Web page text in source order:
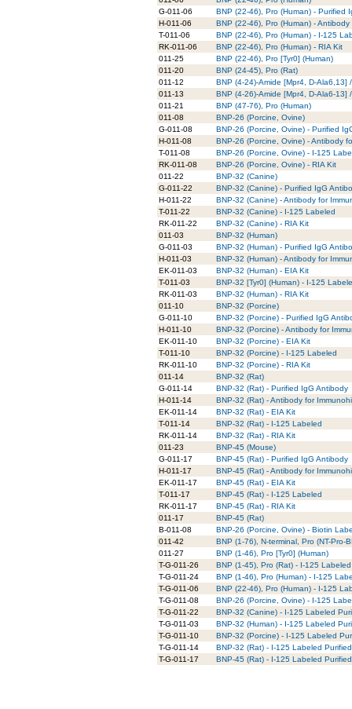
G-011-06
BNP (22-46), Pro (Human) - Purified
H-011-06
BNP (22-46), Pro (Human) -
T-011-06
BNP (22-46), Pro (Human) - I-125
RK-011-06
BNP (22-46), Pro (Human) - RIA Kit
011-25
BNP (22-46), Pro [Tyr0] (Human)
011-20
BNP (24-45), Pro (Rat)
011-12
BNP (4-24)-Amide [Mpr4, D-Ala6,13]
011-13
BNP (4-26)-Amide [Mpr4, D-Ala6-13]
011-21
BNP (47-76), Pro (Human)
011-08
BNP-26 (Porcine, Ovine)
G-011-08
BNP-26 (Porcine, Ovine) - Purified
H-011-08
BNP-26 (Porcine, Ovine) - Antibody
T-011-08
BNP-26 (Porcine, Ovine) - I-125
RK-011-08
BNP-26 (Porcine, Ovine) - RIA Kit
011-22
BNP-32 (Canine)
G-011-22
BNP-32 (Canine) - Purified IgG
H-011-22
BNP-32 (Canine) - Antibody for
T-011-22
BNP-32 (Canine) - I-125 Labeled
RK-011-22
BNP-32 (Canine) - RIA Kit
011-03
BNP-32 (Human)
G-011-03
BNP-32 (Human) - Purified IgG
H-011-03
BNP-32 (Human) - Antibody for
EK-011-03
BNP-32 (Human) - EIA Kit
T-011-03
BNP-32 [Tyr0] (Human) - I-125
RK-011-03
BNP-32 (Human) - RIA Kit
011-10
BNP-32 (Porcine)
G-011-10
BNP-32 (Porcine) - Purified IgG
H-011-10
BNP-32 (Porcine) - Antibody for
EK-011-10
BNP-32 (Porcine) - EIA Kit
T-011-10
BNP-32 (Porcine) - I-125 Labeled
RK-011-10
BNP-32 (Porcine) - RIA Kit
011-14
BNP-32 (Rat)
G-011-14
BNP-32 (Rat) - Purified IgG Antibody
H-011-14
BNP-32 (Rat) - Antibody for
EK-011-14
BNP-32 (Rat) - EIA Kit
T-011-14
BNP-32 (Rat) - I-125 Labeled
RK-011-14
BNP-32 (Rat) - RIA Kit
011-23
BNP-45 (Mouse)
G-011-17
BNP-45 (Rat) - Purified IgG Antibody
H-011-17
BNP-45 (Rat) - Antibody for
EK-011-17
BNP-45 (Rat) - EIA Kit
T-011-17
BNP-45 (Rat) - I-125 Labeled
RK-011-17
BNP-45 (Rat) - RIA Kit
011-17
BNP-45 (Rat)
B-011-08
BNP-26 (Porcine, Ovine) - Biotin
011-42
BNP (1-76), N-terminal, Pro (NT-Pro-
011-27
BNP (1-46), Pro [Tyr0] (Human)
T-G-011-26
BNP (1-45), Pro (Rat) - I-125
T-G-011-24
BNP (1-46), Pro (Human) - I-125
T-G-011-06
BNP (22-46), Pro (Human) - I-125
T-G-011-08
BNP-26 (Porcine, Ovine) - I-125
T-G-011-22
BNP-32 (Canine) - I-125 Labeled
T-G-011-03
BNP-32 (Human) - I-125 Labeled
T-G-011-10
BNP-32 (Porcine) - I-125 Labeled
T-G-011-14
BNP-32 (Rat) - I-125 Labeled
T-G-011-17
BNP-45 (Rat) - I-125 Labeled